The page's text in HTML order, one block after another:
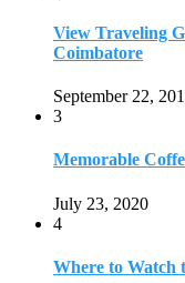
View Traveling
Coimbatore
September 22,
3
Memorable
July 23, 2020
4
Where to Watch